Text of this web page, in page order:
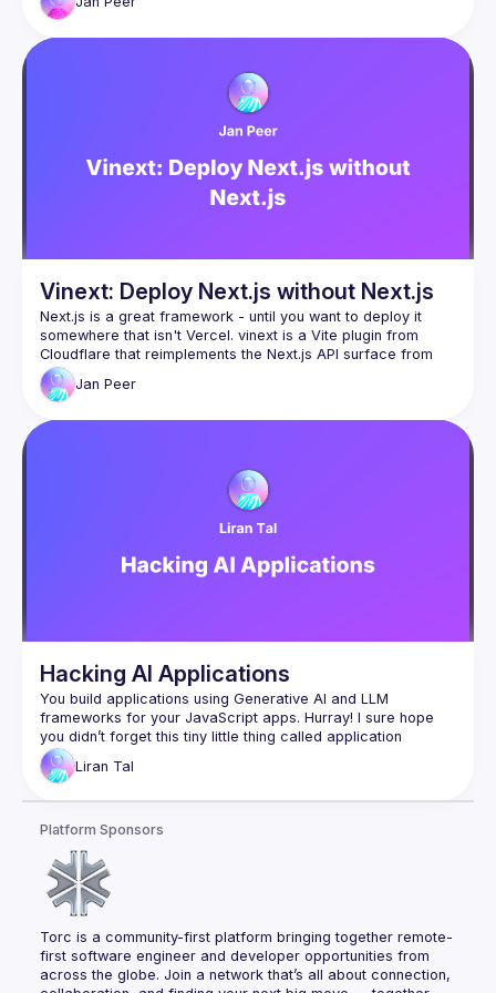
command. In this talk, we'll look at why this exists, how
Vinext: Deploy Next.js without Next.js
Next.js is a great framework - until you want to deploy it
somewhere that isn't Vercel. vinext is a Vite plugin from
Cloudflare that reimplements the Next.js API surface from
scratch, so your existing app runs everywhere with a single
command. In this talk, we'll look at why this exists, how
Jan Peer
Hacking AI Applications
You build applications using Generative AI and LLM
frameworks for your JavaScript apps. Hurray! I sure hope
you didn’t forget this tiny little thing called application
security :-)​Join me in this session, where we uncover
imminent security vulnerabilities from basics to hands-on live
payloads that compromise AI-generated code. You’ll learn
and experience prompt injection, LLM agents with excessive
access, code vulnerabilities introduced via IDE auto-suggest
tools, and how LLM sources turn into an imminent security
Liran Tal
Platform Sponsors
Torc is a community-first platform bringing together remote-
first software engineer and developer opportunities from
across the globe. Join a network that’s all about connection,